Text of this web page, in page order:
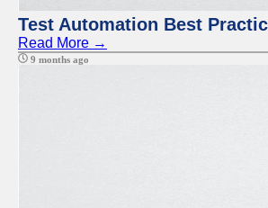
Test Automation Best
Read More →
9 months ago